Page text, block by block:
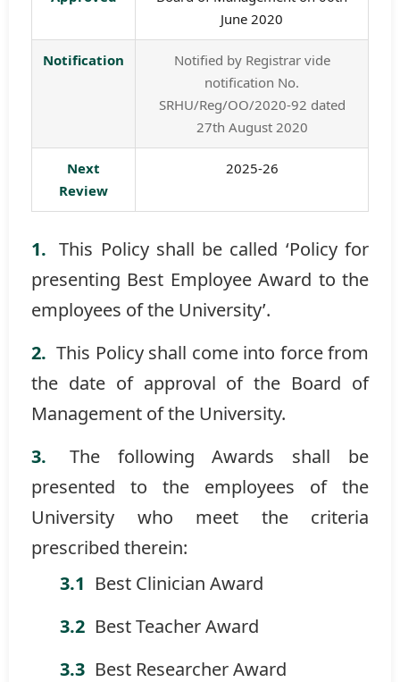
June 2020
Notification
Notified by Registrar vide
notification No.
SRHU/Reg/OO/2020-92 dated
27th August 2020
Next
Review
2025-26
This Policy shall be called ‘Policy for
presenting Best Employee Award to the
employees of the University’.
This Policy shall come into force from
the date of approval of the Board of
Management of the University.
The following Awards shall be
presented to the employees of the
University who meet the criteria
prescribed therein:
Best Clinician Award
Best Teacher Award
Best Researcher Award